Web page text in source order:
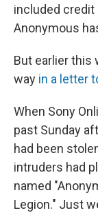
included credit
Anonymous
But earlier this
way in a letter
When Sony
past Sunday
had been
intruders had
named
Legion." Just